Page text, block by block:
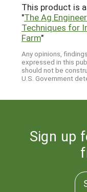
This product is
"The Ag
Techniques for
Farm"
Any opinions,
expressed in this
should not be
U.S. Government
Sign up